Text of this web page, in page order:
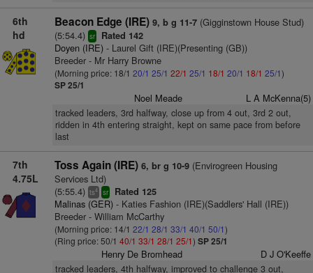
6th
hd
Beacon Edge (IRE) 9, b g 11-7(Gigginstown House Stud)
(5:54.4) sr Rated 142
Doyen (IRE)- Laurel Gift (IRE)(Presenting (GB))
Breeder - Mr Harry Browne
(Morning price: 18/1 20/1 25/1 22/1 25/1 18/1 20/1 18/1 25/1)
SP 25/1
Noel Meade L A McKenna(5)
tracked leaders, 3rd halfway, close up from 4 out, 3rd 2 out,
ridden in 4th entering straight, kept on same pace from before
last
7th
4.75L
Toss Again (IRE) 6, br g 10-9(Envirogreen Housing
Services Ltd)
(5:55.4) ts4 sr Rated 125
Malinas (GER)- Katies Fashion (IRE)(Saddlers' Hall (IRE))
Breeder - William McCarthy
(Morning price: 14/1 22/1 28/1 33/1 40/1 50/1)
(Ring price: 50/1 40/1 33/1 28/1 25/1) SP 25/1
Henry De Bromhead D J O'Keeffe
tracked leaders, 4th halfway, improved to challenge 3 out,